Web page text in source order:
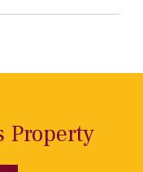
Property